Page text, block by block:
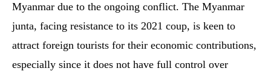
Myanmar due to the ongoing conflict. The Myanmar
junta, facing resistance to its 2021 coup, is keen to
attract foreign tourists for their economic contributions,
especially since it does not have full control over